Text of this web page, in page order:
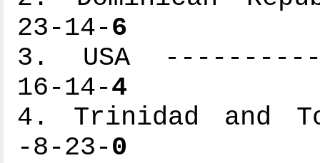
23-14-6
3. USA
16-14-4
4. Trinidad and
-8-23-0